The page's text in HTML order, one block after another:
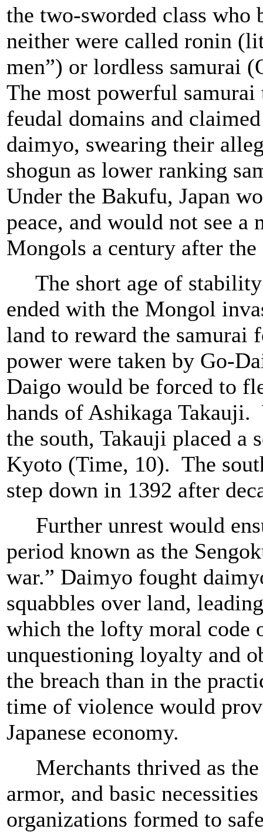
the two-sworded class who
neither were called ronin
men”) or lordless samurai
The most powerful samurai
feudal domains and
daimyo, swearing their
shogun as lower ranking
Under the Bakufu, Japan
peace, and would not see
Mongols a century after
The short age of
ended with the Mongol
land to reward the samurai
power were taken by Go-
Daigo would be forced to
hands of Ashikaga
the south, Takauji placed a
Kyoto (Time, 10). The
step down in 1392 after
Further unrest would
period known as the
war.” Daimyo fought
squabbles over land,
which the lofty moral code
unquestioning loyalty and
the breach than in the
time of violence would
Japanese economy.
Merchants thrived as the
armor, and basic
organizations formed to